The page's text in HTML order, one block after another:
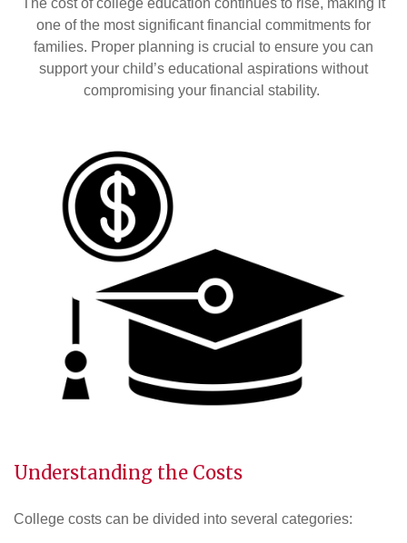
The cost of college education continues to rise, making it
one of the most significant financial commitments for
families. Proper planning is crucial to ensure you can
support your child’s educational aspirations without
compromising your financial stability.
Understanding the Costs
College costs can be divided into several categories: